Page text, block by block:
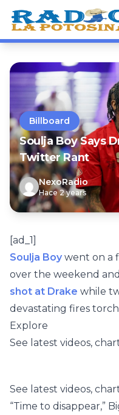
Billboard
Soulja Boy Says
Twitter Rant
NexoRadio
Hace 2 years
[ad_1]
Soulja Boy went on a
over the weekend
shot at Drake while
devastating fires
Explore
See latest videos,
See latest videos,
“Time to disappear,”